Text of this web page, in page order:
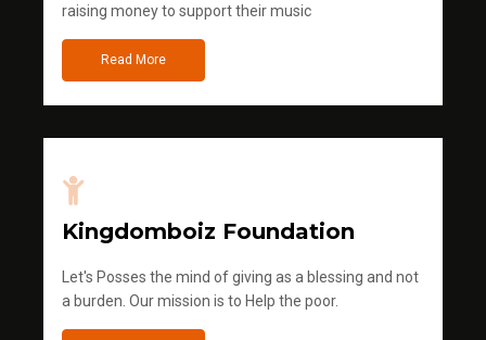
raising money to support their music
Read More
Kingdomboiz Foundation
Let's Posses the mind of giving as a blessing and not
a burden. Our mission is to Help the poor.